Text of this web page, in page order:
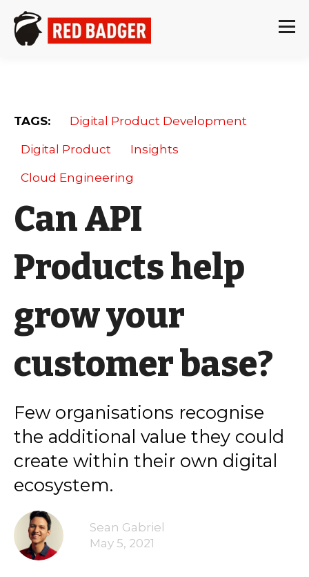
TAGS: Digital Product Development
Digital Product Insights
Cloud Engineering
Can API
Products help
grow your
customer base?
Few organisations recognise
the additional value they could
create within their own digital
ecosystem.
Sean Gabriel
May 5, 2021